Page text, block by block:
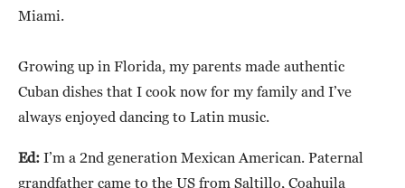
Miami.
Growing up in Florida, my parents made authentic
Cuban dishes that I cook now for my family and I’ve
always enjoyed dancing to Latin music.
Ed: I’m a 2nd generation Mexican American. Paternal
grandfather came to the US from Saltillo, Coahuila